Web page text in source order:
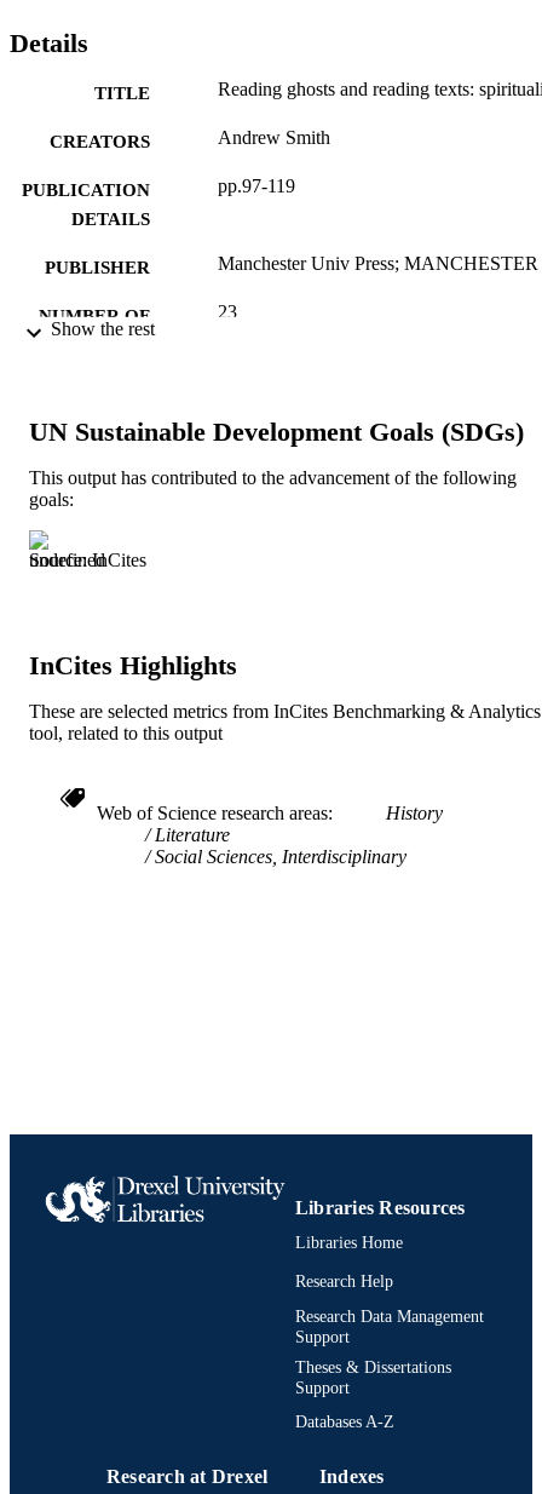
Details
TITLE Reading ghosts and reading texts:
CREATORS Andrew Smith
PUBLICATION
DETAILS
pp.97-119
PUBLISHER Manchester Univ Press; MANCHESTER
NUMBER OF
23
TYPE
LANGUAGE English
Show the rest
UN Sustainable Development Goals (SDGs)
This output has contributed to the advancement of the following
goals:
Source: InCites
InCites Highlights
These are selected metrics from InCites Benchmarking & Analytics
tool, related to this output
Web of Science research areas
History
Literature
Social Sciences, Interdisciplinary
Libraries Resources
Libraries Home
Research Help
Research Data Management
Support
Theses & Dissertations
Support
Databases A-Z
Research at Drexel Indexes